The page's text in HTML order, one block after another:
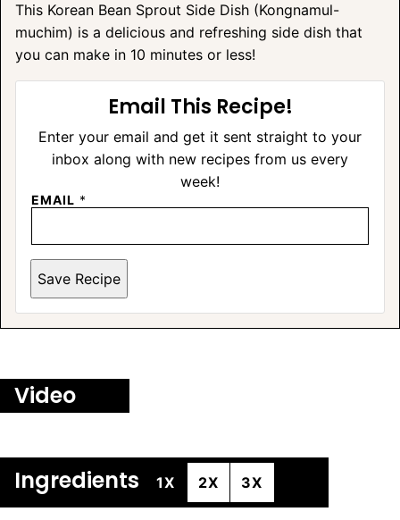
This Korean Bean Sprout Side Dish (Kongnamul-
muchim) is a delicious and refreshing side dish that
you can make in 10 minutes or less!
Email This Recipe!
Enter your email and get it sent straight to your
inbox along with new recipes from us every
week!
EMAIL *
Save Recipe
Video
Ingredients 1X 2X 3X